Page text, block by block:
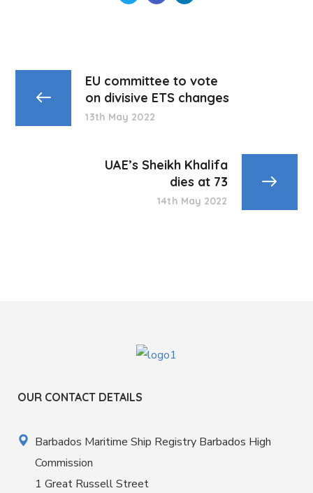
EU committee to vote
on divisive ETS changes
13th May 2022
UAE’s Sheikh Khalifa
dies at 73
14th May 2022
OUR CONTACT DETAILS
Barbados Maritime Ship Registry Barbados High
Commission
1 Great Russell Street